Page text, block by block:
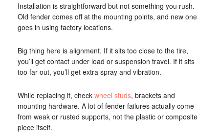
Installation is straightforward but not something you rush.
Old fender comes off at the mounting points, and new one
goes in using factory locations.
Big thing here is alignment. If it sits too close to the tire,
you’ll get contact under load or suspension travel. If it sits
too far out, you’ll get extra spray and vibration.
While replacing it, check wheel studs, brackets and
mounting hardware. A lot of fender failures actually come
from weak or rusted supports, not the plastic or composite
piece itself.